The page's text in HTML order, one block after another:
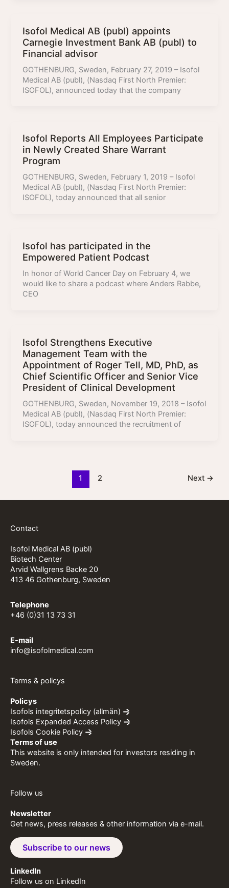
Isofol Medical AB (publ) appoints
Carnegie Investment Bank AB (publ) to
Financial advisor
GOTHENBURG, Sweden, February 27, 2019 – Isofol
Medical AB (publ), (Nasdaq First North Premier:
ISOFOL), announced today that the company
Isofol Reports All Employees Participate
in Newly Created Share Warrant
Program
GOTHENBURG, Sweden, February 1, 2019 – Isofol
Medical AB (publ), (Nasdaq First North Premier:
ISOFOL), today announced that all senior
Isofol has participated in the
Empowered Patient Podcast
In honor of World Cancer Day on February 4, we
would like to share a podcast where Anders Rabbe,
CEO
Isofol Strengthens Executive
Management Team with the
Appointment of Roger Tell, MD, PhD, as
Chief Scientific Officer and Senior Vice
President of Clinical Development
GOTHENBURG, Sweden, November 19, 2018 – Isofol
Medical AB (publ), (Nasdaq First North Premier:
ISOFOL), today announced the recruitment of
1 2 Next →
Contact
Isofol Medical AB (publ)
Biotech Center
Arvid Wallgrens Backe 20
413 46 Gothenburg, Sweden
Telephone
+46 (0)31 13 73 31
E-mail
info@isofolmedical.com
Terms & policys
Policys
Isofols integritetspolicy (allmän)
Isofols Expanded Access Policy
Isofols Cookie Policy
Terms of use
This website is only intended for investors residing in
Sweden.
Follow us
Newsletter
Get news, press releases & other information via e-mail.
Subscribe to our news
LinkedIn
Follow us on LinkedIn